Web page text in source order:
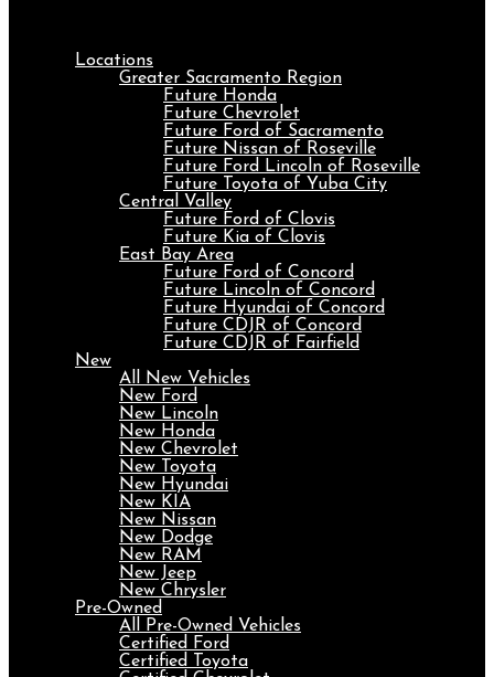
Locations
Greater Sacramento Region
Future Honda
Future Chevrolet
Future Ford of Sacramento
Future Nissan of Roseville
Future Ford Lincoln of Roseville
Future Toyota of Yuba City
Central Valley
Future Ford of Clovis
Future Kia of Clovis
East Bay Area
Future Ford of Concord
Future Lincoln of Concord
Future Hyundai of Concord
Future CDJR of Concord
Future CDJR of Fairfield
New
All New Vehicles
New Ford
New Lincoln
New Honda
New Chevrolet
New Toyota
New Hyundai
New KIA
New Nissan
New Dodge
New RAM
New Jeep
New Chrysler
Pre-Owned
All Pre-Owned Vehicles
Certified Ford
Certified Toyota